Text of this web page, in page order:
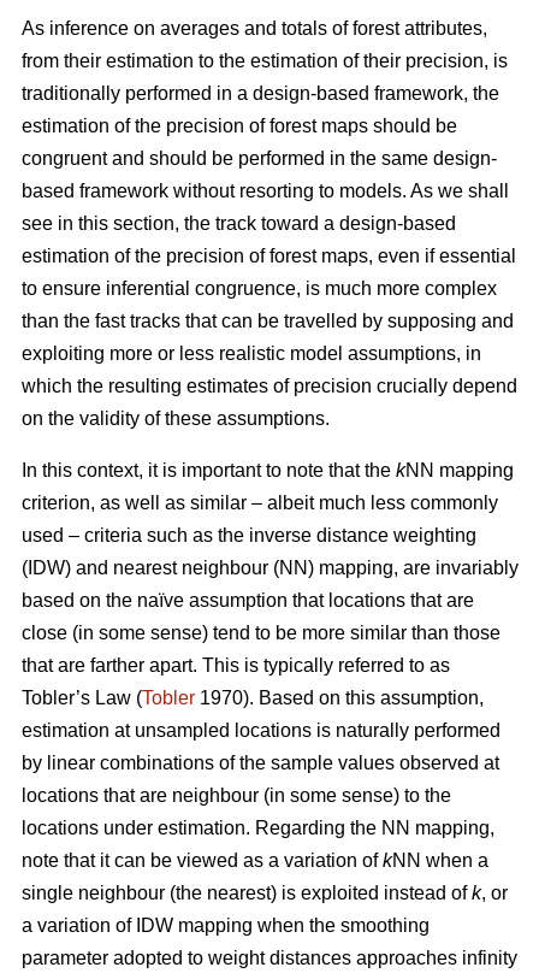
As inference on averages and totals of forest attributes,
from their estimation to the estimation of their precision, is
traditionally performed in a design-based framework, the
estimation of the precision of forest maps should be
congruent and should be performed in the same design-
based framework without resorting to models. As we shall
see in this section, the track toward a design-based
estimation of the precision of forest maps, even if essential
to ensure inferential congruence, is much more complex
than the fast tracks that can be travelled by supposing and
exploiting more or less realistic model assumptions, in
which the resulting estimates of precision crucially depend
on the validity of these assumptions.
In this context, it is important to note that the kNN mapping
criterion, as well as similar – albeit much less commonly
used – criteria such as the inverse distance weighting
(IDW) and nearest neighbour (NN) mapping, are invariably
based on the naïve assumption that locations that are
close (in some sense) tend to be more similar than those
that are farther apart. This is typically referred to as
Tobler’s Law (Tobler 1970). Based on this assumption,
estimation at unsampled locations is naturally performed
by linear combinations of the sample values observed at
locations that are neighbour (in some sense) to the
locations under estimation. Regarding the NN mapping,
note that it can be viewed as a variation ofkNN when a
single neighbour (the nearest) is exploited instead ofk, or
a variation of IDW mapping when the smoothing
parameter adopted to weight distances approaches infinity